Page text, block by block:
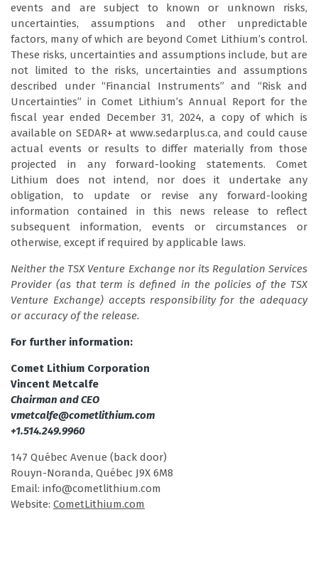
events and are subject to known or unknown risks,
uncertainties, assumptions and other unpredictable
factors, many of which are beyond Comet Lithium’s control.
These risks, uncertainties and assumptions include, but are
not limited to the risks, uncertainties and assumptions
described under “Financial Instruments” and “Risk and
Uncertainties” in Comet Lithium’s Annual Report for the
fiscal year ended December 31, 2024, a copy of which is
available on SEDAR+ at www.sedarplus.ca, and could cause
actual events or results to differ materially from those
projected in any forward-looking statements. Comet
Lithium does not intend, nor does it undertake any
obligation, to update or revise any forward-looking
information contained in this news release to reflect
subsequent information, events or circumstances or
otherwise, except if required by applicable laws.
Neither the TSX Venture Exchange nor its Regulation Services
Provider (as that term is defined in the policies of the TSX
Venture Exchange) accepts responsibility for the adequacy
or accuracy of the release.
For further information:
Comet Lithium Corporation
Vincent Metcalfe
Chairman and CEO
vmetcalfe@cometlithium.com
+1.514.249.9960
147 Québec Avenue (back door)
Rouyn-Noranda, Québec J9X 6M8
Email: info@cometlithium.com
Website: CometLithium.com